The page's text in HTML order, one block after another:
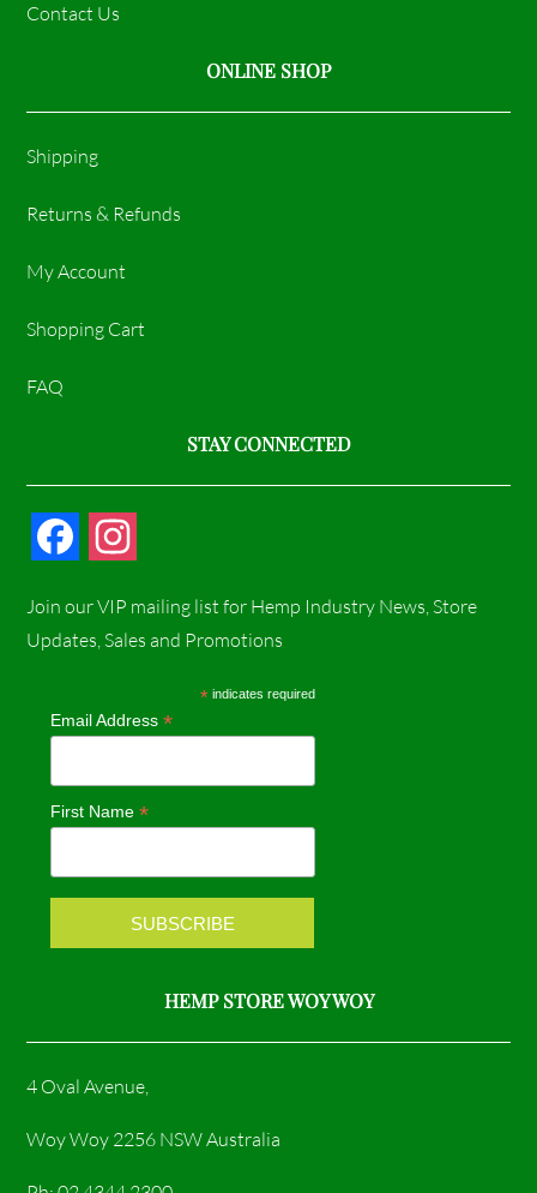
Contact Us
ONLINE SHOP
Shipping
Returns & Refunds
My Account
Shopping Cart
FAQ
STAY CONNECTED
c
b
o
k
s
a
r
a
m
Join our VIP mailing list for Hemp Industry News, Store
Updates, Sales and Promotions
* indicates required
Email Address*
First Name*
HEMP STORE WOY WOY
4 Oval Avenue,
Woy Woy 2256 NSW Australia